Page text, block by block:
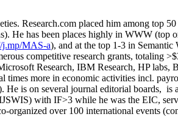
. Research.com placed him among top
). He has been places highly in WWW (top
j.mp/MAS-a), and at the top 1-3 in Semantic
competitive research grants, totaling >$
Research, IBM Research, HP labs,
times more in economic activities incl.
. He is on several journal editorial boards, is
with IF>3 while he was the EIC,
over 100 international events